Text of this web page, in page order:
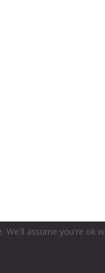
We'll assume you're ok